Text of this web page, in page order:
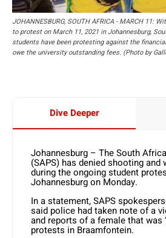
JOHANNESBURG, SOUTH AFRICA - MARCH 11:
to protest on March 11, 2021 in Johannesburg,
students have been protesting against the
owe the university outstanding fees. (Photo by
Dive Deeper
Johannesburg – The South
(SAPS) has denied shooting and
during the ongoing student
Johannesburg on Monday.
In a statement, SAPS
said police had taken note of a
and reports of a female that was
protests in Braamfontein.